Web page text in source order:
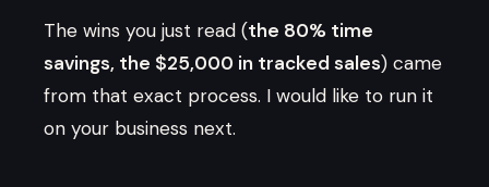
The wins you just read (the 80% time
savings, the $25,000 in tracked sales) came
from that exact process. I would like to run it
on your business next.